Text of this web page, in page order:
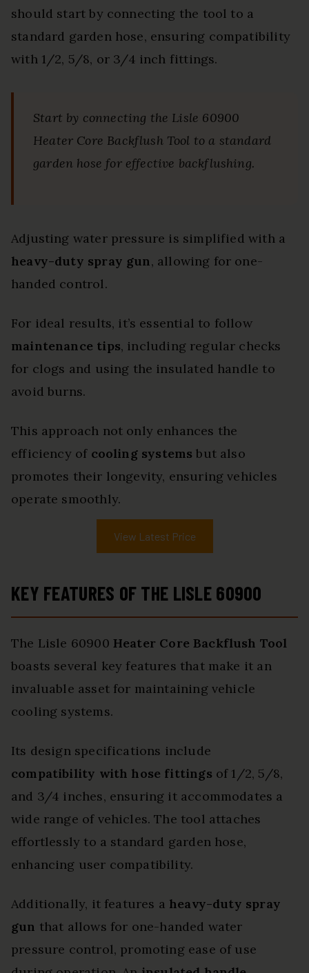
should start by connecting the tool to a
standard garden hose, ensuring compatibility
with 1/2, 5/8, or 3/4 inch fittings.
Start by connecting the Lisle 60900
Heater Core Backflush Tool to a standard
garden hose for effective backflushing.
Adjusting water pressure is simplified with a
heavy-duty spray gun, allowing for one-
handed control.
For ideal results, it’s essential to follow
maintenance tips, including regular checks
for clogs and using the insulated handle to
avoid burns.
This approach not only enhances the
efficiency of cooling systems but also
promotes their longevity, ensuring vehicles
operate smoothly.
View Latest Price
KEY FEATURES OF THE LISLE 60900
The Lisle 60900 Heater Core Backflush Tool
boasts several key features that make it an
invaluable asset for maintaining vehicle
cooling systems.
Its design specifications include
compatibility with hose fittings of 1/2, 5/8,
and 3/4 inches, ensuring it accommodates a
wide range of vehicles. The tool attaches
effortlessly to a standard garden hose,
enhancing user compatibility.
Additionally, it features a heavy-duty spray
gun that allows for one-handed water
pressure control, promoting ease of use